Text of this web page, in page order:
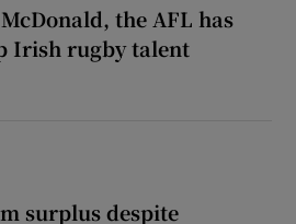
the AFL has
Irish rugby talent
McDonald, the AFL has snatched up
surplus despite